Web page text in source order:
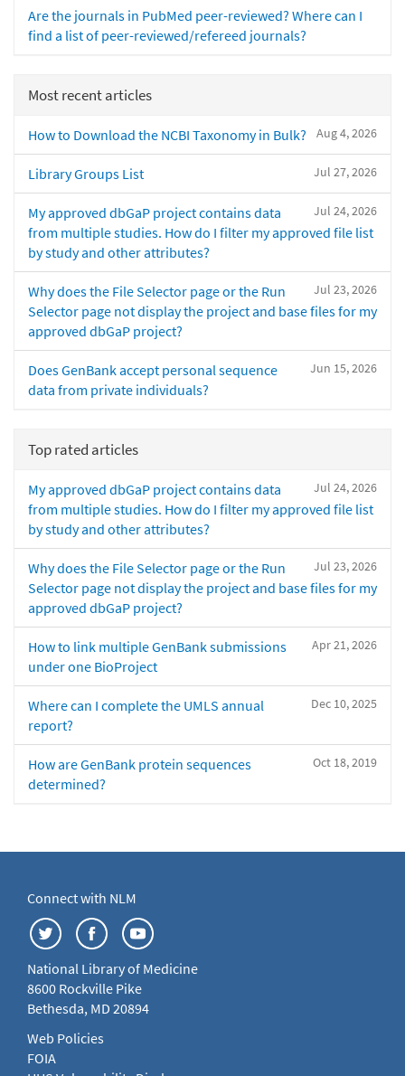
Are the journals in PubMed peer-reviewed? Where can I
find a list of peer-reviewed/refereed journals?
Most recent articles
Aug 4, 2026
How to Download the NCBI Taxonomy in Bulk?
Jul 27, 2026
Library Groups List
Jul 24, 2026
My approved dbGaP project contains data
from multiple studies. How do I filter my approved file list
by study and other attributes?
Jul 23, 2026
Why does the File Selector page or the Run
Selector page not display the project and base files for my
approved dbGaP project?
Jun 15, 2026
Does GenBank accept personal sequence
data from private individuals?
Top rated articles
Jul 24, 2026
My approved dbGaP project contains data
from multiple studies. How do I filter my approved file list
by study and other attributes?
Jul 23, 2026
Why does the File Selector page or the Run
Selector page not display the project and base files for my
approved dbGaP project?
Apr 21, 2026
How to link multiple GenBank submissions
under one BioProject
Dec 10, 2025
Where can I complete the UMLS annual
report?
Oct 18, 2019
How are GenBank protein sequences
determined?
Connect with NLM
National Library of Medicine
8600 Rockville Pike
Bethesda, MD 20894
Web Policies
FOIA